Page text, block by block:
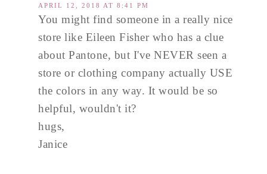
APRIL 12, 2018 AT 8:41 PM
You might find someone in a really nice
store like Eileen Fisher who has a clue
about Pantone, but I've NEVER seen a
store or clothing company actually USE
the colors in any way. It would be so
helpful, wouldn't it?
hugs,
Janice